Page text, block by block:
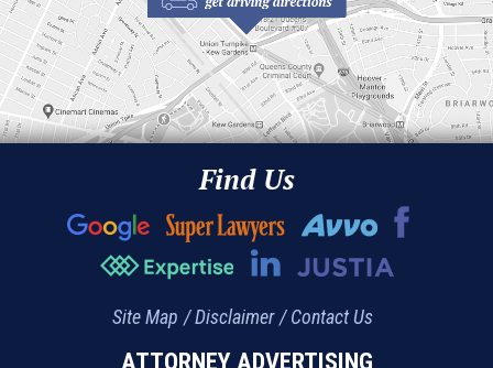
Find Us
Site Map Disclaimer Contact Us
ATTORNEY ADVERTISING